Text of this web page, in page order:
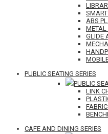
ABS
METAL
GLIDE
PUBLIC SEATING SERIES
PUBLIC
LINK
CAFE AND DINING SERIES